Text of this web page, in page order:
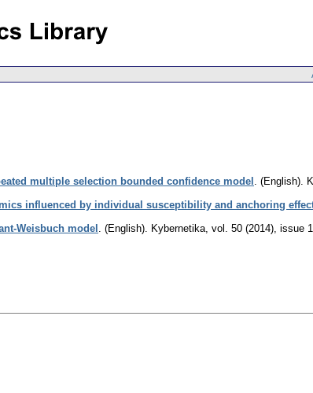
multiple selection bounded confidence model (English).
influenced by individual susceptibility and anchoring
Weisbuch model (English). Kybernetika vol. 50 (2014), issue 1